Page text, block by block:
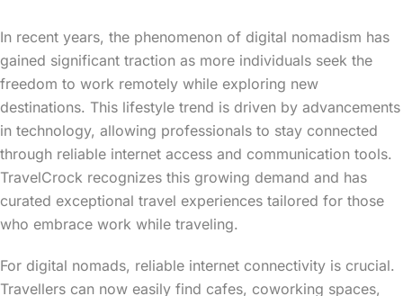
In recent years, the phenomenon of digital nomadism has
gained significant traction as more individuals seek the
freedom to work remotely while exploring new
destinations. This lifestyle trend is driven by advancements
in technology, allowing professionals to stay connected
through reliable internet access and communication tools.
TravelCrock recognizes this growing demand and has
curated exceptional travel experiences tailored for those
who embrace work while traveling.
For digital nomads, reliable internet connectivity is crucial.
Travellers can now easily find cafes, coworking spaces,